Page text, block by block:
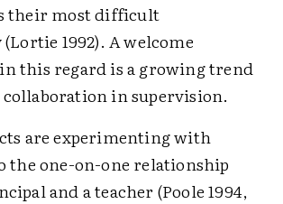
their most difficult
1992). A welcome
this regard is a growing trend
in supervision.
are experimenting with
the one-on-one relationship
and a teacher (Poole 1994,